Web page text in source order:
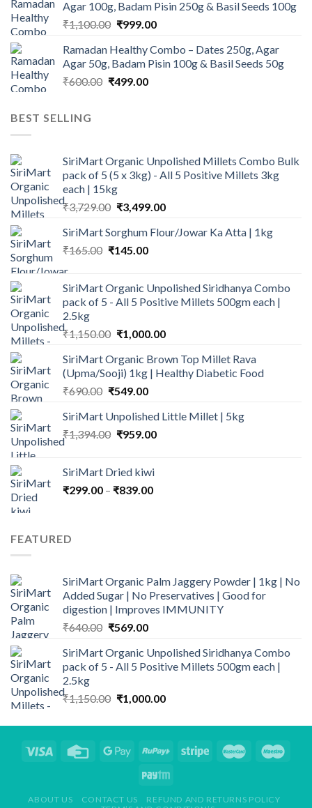
₹945.00.₹900.00.
Agar 100g, Badam Pisin 250g & Basil Seeds 100g
₹1,100.00 Original
was:
₹1,100.00.
₹999.00Current
is:
₹999.00.
Ramadan Healthy Combo – Dates 250g, Agar
Agar 50g, Badam Pisin 100g & Basil Seeds 50g
₹600.00 Original
₹499.00Current
BEST SELLING
SiriMart Organic Unpolished Millets Combo Bulk
pack of 5 (5 x 3kg) - All 5 Positive Millets 3kg
each | 15kg
₹3,729.00 Original
was:
₹3,729.00.
₹3,499.00Current
is:
SiriMart Sorghum Flour/Jowar Ka Atta | 1kg
₹165.00 Original
₹165.00.
₹145.00Current
₹145.00.
SiriMart Organic Unpolished Siridhanya Combo
pack of 5 - All 5 Positive Millets 500gm each |
2.5kg
₹1,150.00 Original
was:
₹1,150.00.
₹1,000.00Current
is:
₹1,000.00.
SiriMart Organic Brown Top Millet Rava
(Upma/Sooji) 1kg | Healthy Diabetic Food
₹690.00 Original
was:
₹690.00.
₹549.00Current
is:
₹549.00.
SiriMart Unpolished Little Millet | 5kg
₹1,394.00 Original
₹1,394.00.
₹959.00Current
SiriMart Dried kiwi
₹299.00 – ₹839.00Price
FEATURED
SiriMart Organic Palm Jaggery Powder | 1kg | No
Added Sugar | No Preservatives | Good for
digestion | Improves IMMUNITY
₹640.00 Original
was:
₹640.00.
₹569.00Current
is:
₹569.00.
SiriMart Organic Unpolished Siridhanya Combo
pack of 5 - All 5 Positive Millets 500gm each |
2.5kg
₹1,150.00 Original
was:
₹1,000.00Current
is:
ABOUT US CONTACT US
REFUND AND RETURNS POLICY